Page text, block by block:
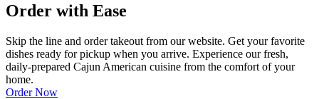
Order with Ease
Skip the line and order takeout from our website. Get your favorite
dishes ready for pickup when you arrive. Experience our fresh,
daily-prepared Cajun American cuisine from the comfort of your
home.
Order Now